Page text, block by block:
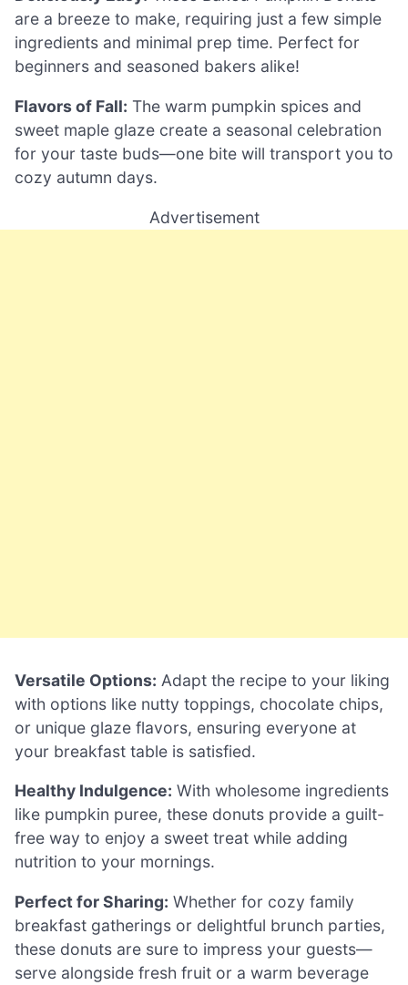
are a breeze to make, requiring just a few simple
ingredients and minimal prep time. Perfect for
beginners and seasoned bakers alike!
Flavors of Fall: The warm pumpkin spices and
sweet maple glaze create a seasonal celebration
for your taste buds—one bite will transport you to
cozy autumn days.
Advertisement
Versatile Options: Adapt the recipe to your liking
with options like nutty toppings, chocolate chips,
or unique glaze flavors, ensuring everyone at
your breakfast table is satisfied.
Healthy Indulgence: With wholesome ingredients
like pumpkin puree, these donuts provide a guilt-
free way to enjoy a sweet treat while adding
nutrition to your mornings.
Perfect for Sharing: Whether for cozy family
breakfast gatherings or delightful brunch parties,
these donuts are sure to impress your guests—
serve alongside fresh fruit or a warm beverage